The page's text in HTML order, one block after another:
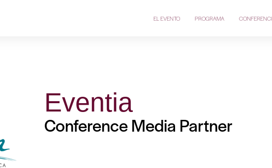
EL EVENTO PROGRAMA
Eventia
Conference Media Partner